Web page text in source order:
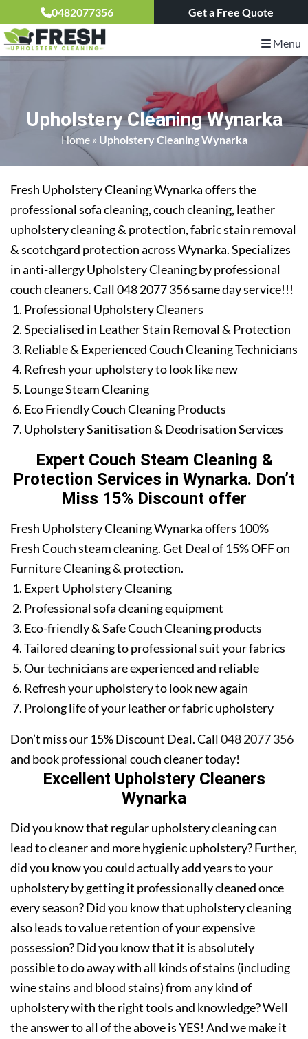
0482077356 Get a Free Quote
Menu
Upholstery Cleaning Wynarka
Home» Upholstery Cleaning Wynarka
Fresh Upholstery Cleaning Wynarka offers the
professional sofa cleaning, couch cleaning, leather
upholstery cleaning & protection, fabric stain removal
& scotchgard protection across Wynarka. Specializes
in anti-allergy Upholstery Cleaning by professional
couch cleaners. Call 048 2077 356 same day service!!!
Professional Upholstery Cleaners
Specialised in Leather Stain Removal & Protection
Reliable & Experienced Couch Cleaning Technicians
Refresh your upholstery to look like new
Lounge Steam Cleaning
Eco Friendly Couch Cleaning Products
Upholstery Sanitisation & Deodrisation Services
Expert Couch Steam Cleaning &
Protection Services in Wynarka. Don’t
Miss 15% Discount offer
Fresh Upholstery Cleaning Wynarka offers 100%
Fresh Couch steam cleaning. Get Deal of 15% OFF on
Furniture Cleaning & protection.
Expert Upholstery Cleaning
Professional sofa cleaning equipment
Eco-friendly & Safe Couch Cleaning products
Tailored cleaning to professional suit your fabrics
Our technicians are experienced and reliable
Refresh your upholstery to look new again
Prolong life of your leather or fabric upholstery
Don’t miss our 15% Discount Deal. Call048 2077 356
and book professional couch cleaner today!
Excellent Upholstery Cleaners
Wynarka
Did you know that regular upholstery cleaning can
lead to cleaner and more hygienic upholstery? Further,
did you know you could actually add years to your
upholstery by getting it professionally cleaned once
every season? Did you know that upholstery cleaning
also leads to value retention of your expensive
possession? Did you know that it is absolutely
possible to do away with all kinds of stains (including
wine stains and blood stains) from any kind of
upholstery with the right tools and knowledge? Well
the answer to all of the above is YES! And we make it